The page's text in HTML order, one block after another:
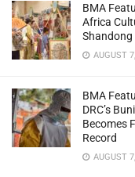
BMA
Africa
AUGUST
BMA
DRC’s
Becomes
Record
AUGUST